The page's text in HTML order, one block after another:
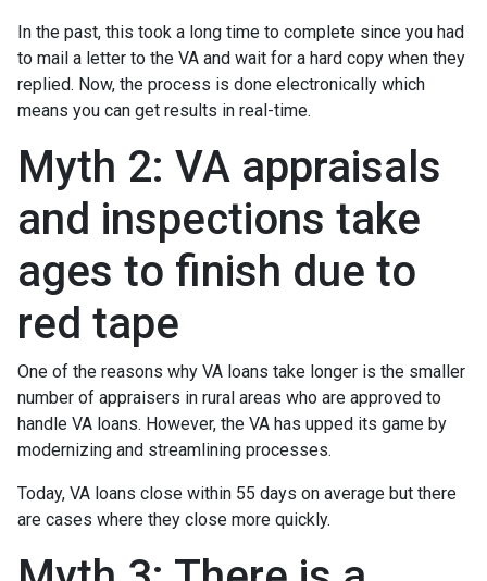
In the past, this took a long time to complete since you had
to mail a letter to the VA and wait for a hard copy when they
replied. Now, the process is done electronically which
means you can get results in real-time.
Myth 2: VA appraisals
and inspections take
ages to finish due to
red tape
One of the reasons why VA loans take longer is the smaller
number of appraisers in rural areas who are approved to
handle VA loans. However, the VA has upped its game by
modernizing and streamlining processes.
Today, VA loans close within 55 days on average but there
are cases where they close more quickly.